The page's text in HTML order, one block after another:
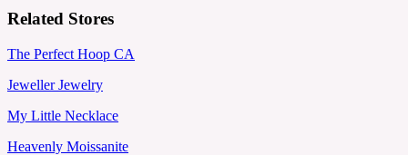
Related Stores
The Perfect Hoop CA
Jeweller Jewelry
My Little Necklace
Heavenly Moissanite